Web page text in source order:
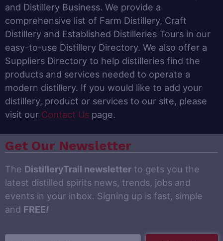
and Distillery Business. We provide a
comprehensive list of Farm Distillery, Craft
Distillery and Established Distilleries Tours in our
easy-to-use Distillery Directory. We also offer a
Suppliers Directory to help distilleries find the
products and services needed to operate a
modern distillery. If you would like to add your
distillery, product or services to our site, please
visit our Contact Us page.
Get Our Newsletter
The DistilleryTrail newsletter to gets you the
latest distilled spirits news, trends, jobs and
events in your inbox. Signing up is fast, simple
and FREE!